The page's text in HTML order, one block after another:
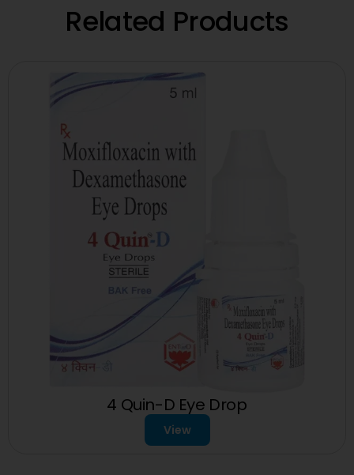
Related Products
4 Quin-D Eye Drop
View